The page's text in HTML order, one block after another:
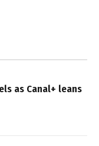
as Canal+ leans